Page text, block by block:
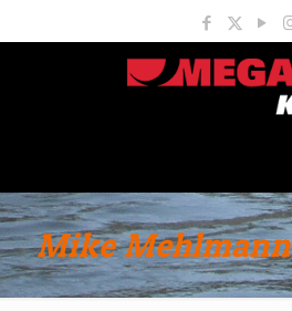
Mike Mehlmann